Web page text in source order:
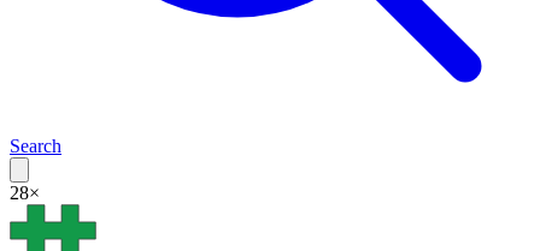
Search
28×